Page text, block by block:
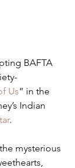
BAFTA
Us” in the
Indian
.
mysterious